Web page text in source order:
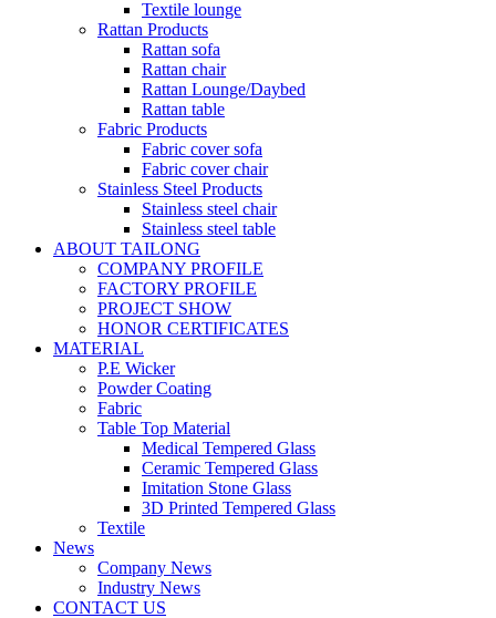
Textile lounge
Rattan Products
Rattan sofa
Rattan chair
Rattan Lounge/Daybed
Rattan table
Fabric Products
Fabric cover sofa
Fabric cover chair
Stainless Steel Products
Stainless steel chair
Stainless steel table
ABOUT TAILONG
COMPANY PROFILE
FACTORY PROFILE
PROJECT SHOW
HONOR CERTIFICATES
MATERIAL
P.E Wicker
Powder Coating
Fabric
Table Top Material
Medical Tempered Glass
Ceramic Tempered Glass
Imitation Stone Glass
3D Printed Tempered Glass
Textile
News
Company News
Industry News
CONTACT US